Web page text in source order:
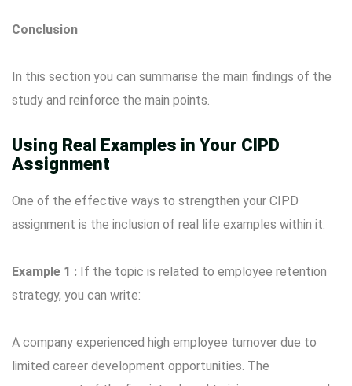
Conclusion
In this section you can summarise the main findings of the
study and reinforce the main points.
Using Real Examples in Your CIPD
Assignment
One of the effective ways to strengthen your CIPD
assignment is the inclusion of real life examples within it.
Example 1 : If the topic is related to employee retention
strategy, you can write:
A company experienced high employee turnover due to
limited career development opportunities. The